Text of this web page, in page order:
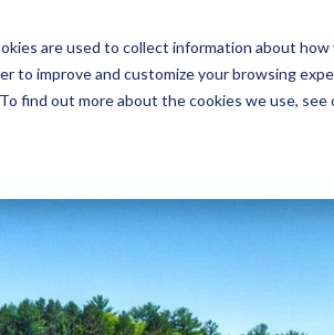
are used to collect information about
to improve and customize your browsing
find out more about the cookies we use, see
WATCH LISTEN